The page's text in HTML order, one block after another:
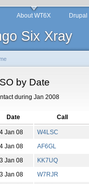
Six Xray
About WT6X
by Date
during Jan 2008
Date Call
Jan 08
W4LSC
Jan 08
AF6GL
Jan 08
KK7UQ
Jan 08
W7RJR